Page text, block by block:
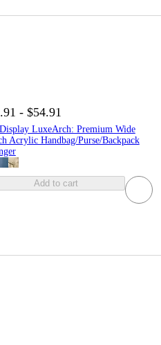
- $54.91
LuxeArch: Premium Wide
Acrylic Handbag/Purse/Backpack
Add to cart